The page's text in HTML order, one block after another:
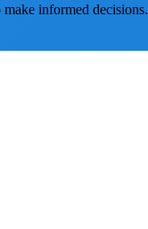
informed decisions.